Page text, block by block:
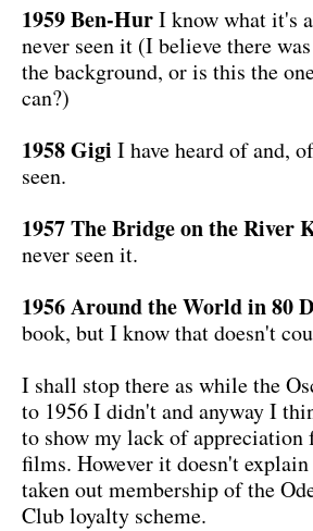
1959 Ben-HurI know what it's
never seen it (I believe there
the background, or is this the
can?)
1958 Gigi I have heard of and,
seen.
1957 The Bridge on the River
never seen it.
1956 Around the World in 80
book, but I know that doesn't
I shall stop there as while the
to 1956 I didn't and anyway I
to show my lack of appreciation
films. However it doesn't
taken out membership of the
Club loyalty scheme.